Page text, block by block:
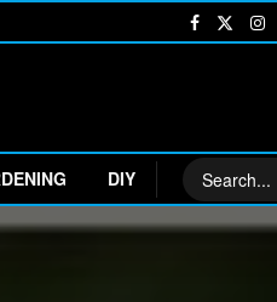
DIY